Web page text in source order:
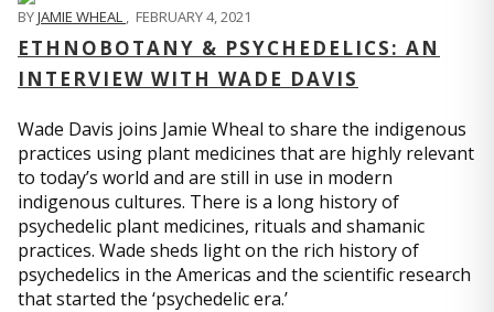
BYJAMIE WHEAL , FEBRUARY 4, 2021
ETHNOBOTANY & PSYCHEDELICS: AN
INTERVIEW WITH WADE DAVIS
Wade Davis joins Jamie Wheal to share the indigenous
practices using plant medicines that are highly relevant
to today’s world and are still in use in modern
indigenous cultures. There is a long history of
psychedelic plant medicines, rituals and shamanic
practices. Wade sheds light on the rich history of
psychedelics in the Americas and the scientific research
that started the ‘psychedelic era.’